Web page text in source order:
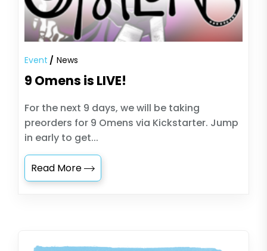
Event News
9 Omens is LIVE!
For the next 9 days, we will be taking
preorders for 9 Omens via Kickstarter. Jump
in early to get...
Read More